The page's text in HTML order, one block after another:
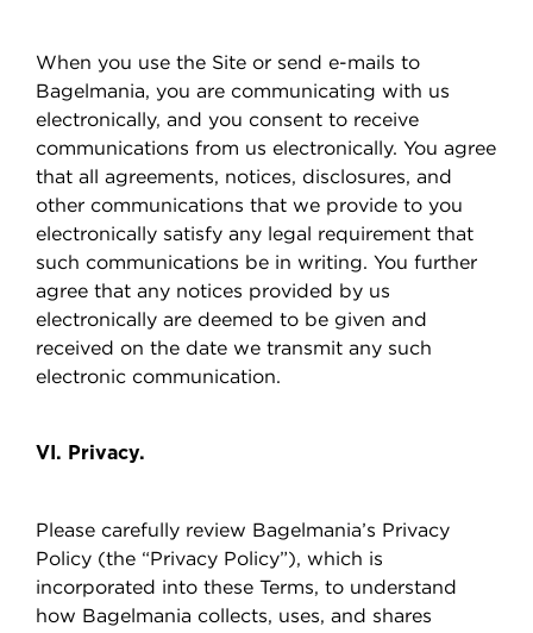
When you use the Site or send e-mails to
Bagelmania, you are communicating with us
electronically, and you consent to receive
communications from us electronically. You agree
that all agreements, notices, disclosures, and
other communications that we provide to you
electronically satisfy any legal requirement that
such communications be in writing. You further
agree that any notices provided by us
electronically are deemed to be given and
received on the date we transmit any such
electronic communication.
VI. Privacy.
Please carefully review Bagelmania’s Privacy
Policy (the “Privacy Policy”), which is
incorporated into these Terms, to understand
how Bagelmania collects, uses, and shares